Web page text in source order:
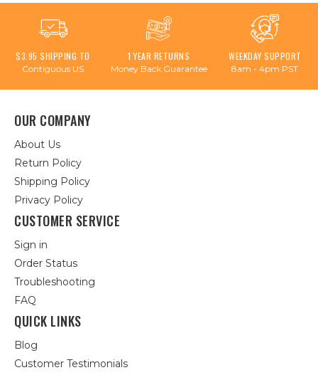
$3.95 SHIPPING TO
Contiguous US
1 YEAR RETURNS
Money Back Guarantee
WEEKDAY SUPPORT
8am - 4pm PST
OUR COMPANY
About Us
Return Policy
Shipping Policy
Privacy Policy
CUSTOMER SERVICE
Sign in
Order Status
Troubleshooting
FAQ
QUICK LINKS
Blog
Customer Testimonials